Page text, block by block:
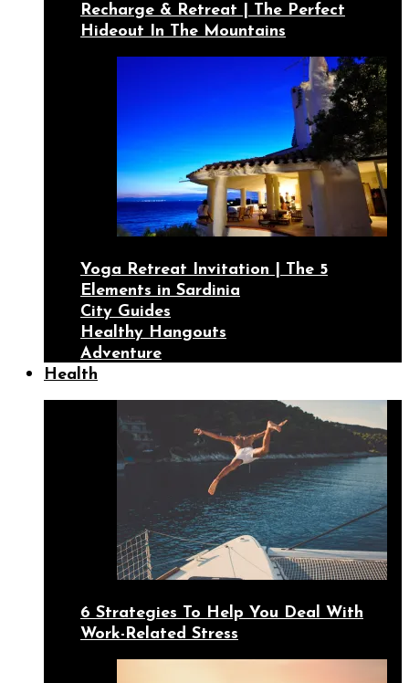
Recharge & Retreat | The Perfect
Hideout In The Mountains
Yoga Retreat Invitation | The 5
Elements in Sardinia
City Guides
Healthy Hangouts
Adventure
Health
6 Strategies To Help You Deal With
Work-Related Stress